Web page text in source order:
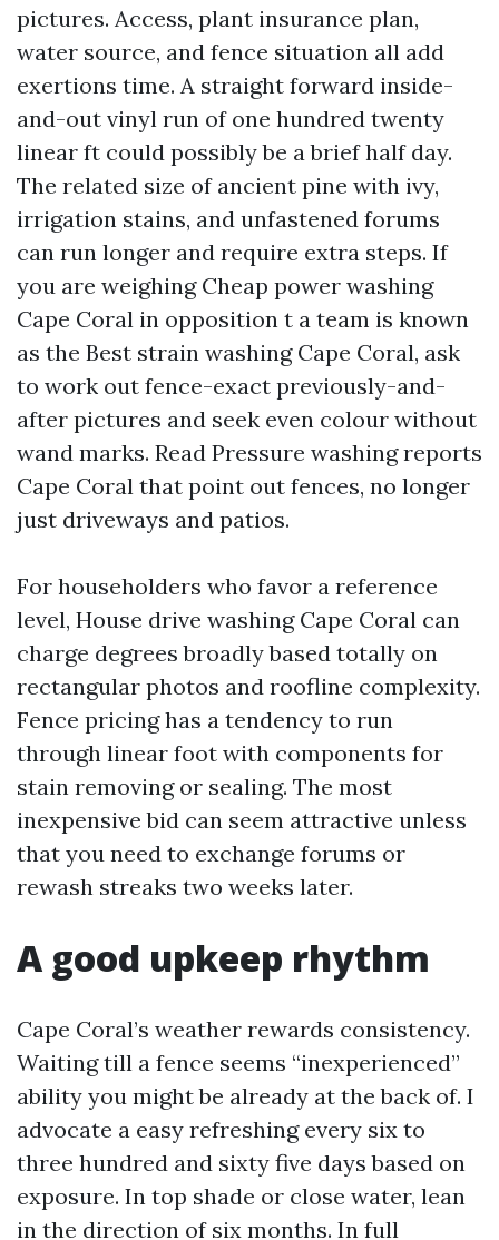
pictures. Access, plant insurance plan,
water source, and fence situation all add
exertions time. A straight forward inside-
and-out vinyl run of one hundred twenty
linear ft could possibly be a brief half day.
The related size of ancient pine with ivy,
irrigation stains, and unfastened forums
can run longer and require extra steps. If
you are weighing Cheap power washing
Cape Coral in opposition t a team is known
as the Best strain washing Cape Coral, ask
to work out fence-exact previously-and-
after pictures and seek even colour without
wand marks. Read Pressure washing reports
Cape Coral that point out fences, no longer
just driveways and patios.
For householders who favor a reference
level, House drive washing Cape Coral can
charge degrees broadly based totally on
rectangular photos and roofline complexity.
Fence pricing has a tendency to run
through linear foot with components for
stain removing or sealing. The most
inexpensive bid can seem attractive unless
that you need to exchange forums or
rewash streaks two weeks later.
A good upkeep rhythm
Cape Coral’s weather rewards consistency.
Waiting till a fence seems “inexperienced”
ability you might be already at the back of. I
advocate a easy refreshing every six to
three hundred and sixty five days based on
exposure. In top shade or close water, lean
in the direction of six months. In full